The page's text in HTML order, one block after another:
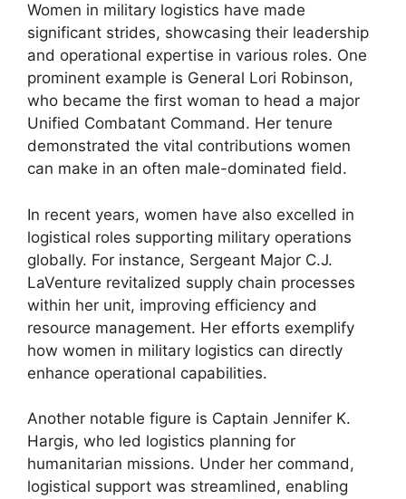
Women in military logistics have made
significant strides, showcasing their leadership
and operational expertise in various roles. One
prominent example is General Lori Robinson,
who became the first woman to head a major
Unified Combatant Command. Her tenure
demonstrated the vital contributions women
can make in an often male-dominated field.
In recent years, women have also excelled in
logistical roles supporting military operations
globally. For instance, Sergeant Major C.J.
LaVenture revitalized supply chain processes
within her unit, improving efficiency and
resource management. Her efforts exemplify
how women in military logistics can directly
enhance operational capabilities.
Another notable figure is Captain Jennifer K.
Hargis, who led logistics planning for
humanitarian missions. Under her command,
logistical support was streamlined, enabling